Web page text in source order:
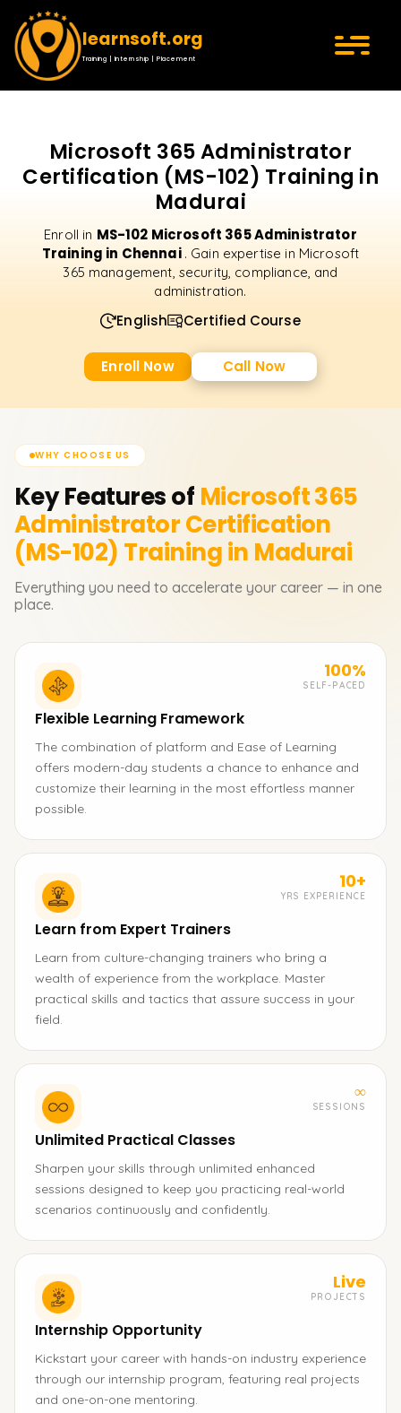
learnsoft.org
Training | Internship | Placement
Microsoft 365 Administrator
Certification (MS-102) Training in
Madurai
Enroll in MS-102 Microsoft 365 Administrator
Training in Chennai . Gain expertise in Microsoft
365 management, security, compliance, and
administration.
English Certified Course
Enroll Now Call Now
WHY CHOOSE US
Key Features of Microsoft 365
Administrator Certification
(MS-102) Training in Madurai
Everything you need to accelerate your career — in one
place.
100%
SELF-PACED
Flexible Learning Framework
The combination of platform and Ease of Learning
offers modern-day students a chance to enhance and
customize their learning in the most effortless manner
possible.
10+
YRS EXPERIENCE
Learn from Expert Trainers
Learn from culture-changing trainers who bring a
wealth of experience from the workplace. Master
practical skills and tactics that assure success in your
field.
∞
SESSIONS
Unlimited Practical Classes
Sharpen your skills through unlimited enhanced
sessions designed to keep you practicing real-world
scenarios continuously and confidently.
Live
PROJECTS
Internship Opportunity
Kickstart your career with hands-on industry experience
through our internship program, featuring real projects
and one-on-one mentoring.